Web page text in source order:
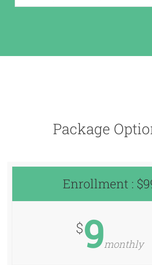
Package
Enrollment :
$9monthly